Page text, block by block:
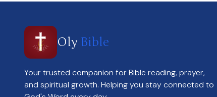
Oly Bible
Your trusted companion for Bible reading, prayer,
and spiritual growth. Helping you stay connected to